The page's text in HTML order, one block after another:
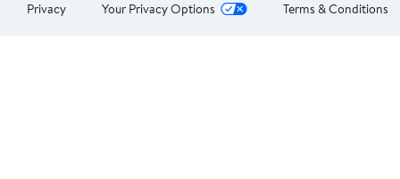
Privacy Your Privacy Options Terms & Conditions